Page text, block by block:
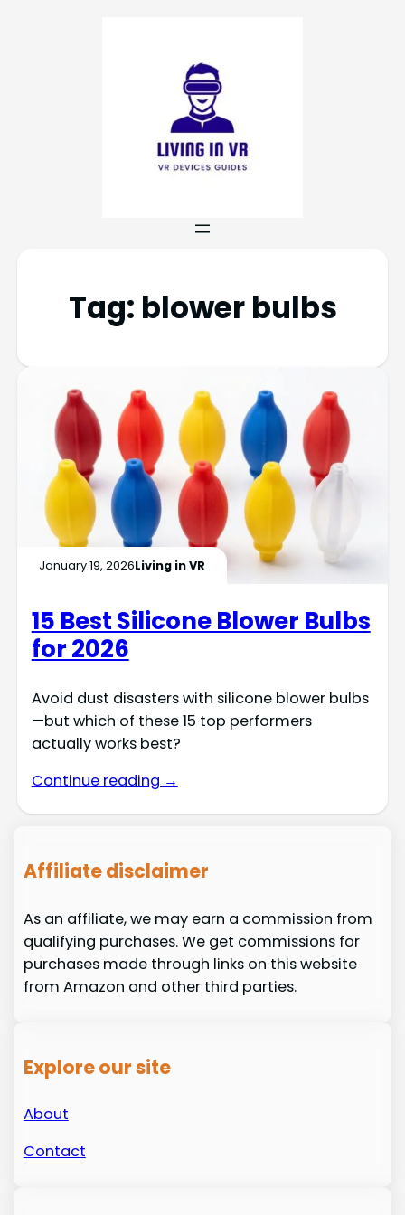
Tag: blower bulbs
January 19, 2026Living in VR
15 Best Silicone Blower Bulbs
for 2026
Avoid dust disasters with silicone blower bulbs
—but which of these 15 top performers
actually works best?
Continue reading →
Affiliate disclaimer
As an affiliate, we may earn a commission from
qualifying purchases. We get commissions for
purchases made through links on this website
from Amazon and other third parties.
Explore our site
About
Contact